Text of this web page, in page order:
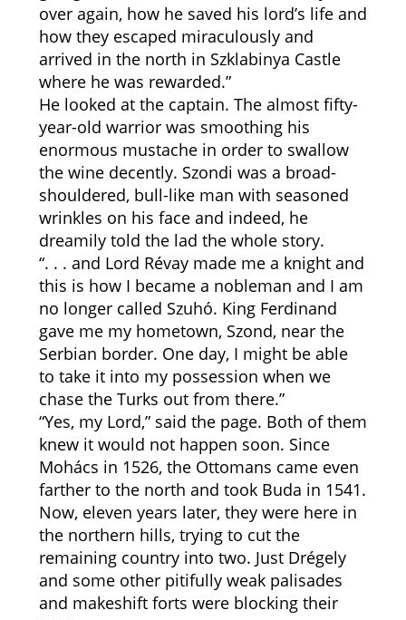
over again, how he saved his lord’s life and
how they escaped miraculously and
arrived in the north in Szklabinya Castle
where he was rewarded.”
He looked at the captain. The almost fifty-
year-old warrior was smoothing his
enormous mustache in order to swallow
the wine decently. Szondi was a broad-
shouldered, bull-like man with seasoned
wrinkles on his face and indeed, he
dreamily told the lad the whole story.
“. . . and Lord Révay made me a knight and
this is how I became a nobleman and I am
no longer called Szuhó. King Ferdinand
gave me my hometown, Szond, near the
Serbian border. One day, I might be able
to take it into my possession when we
chase the Turks out from there.”
“Yes, my Lord,” said the page. Both of them
knew it would not happen soon. Since
Mohács in 1526, the Ottomans came even
farther to the north and took Buda in 1541.
Now, eleven years later, they were here in
the northern hills, trying to cut the
remaining country into two. Just Drégely
and some other pitifully weak palisades
and makeshift forts were blocking their